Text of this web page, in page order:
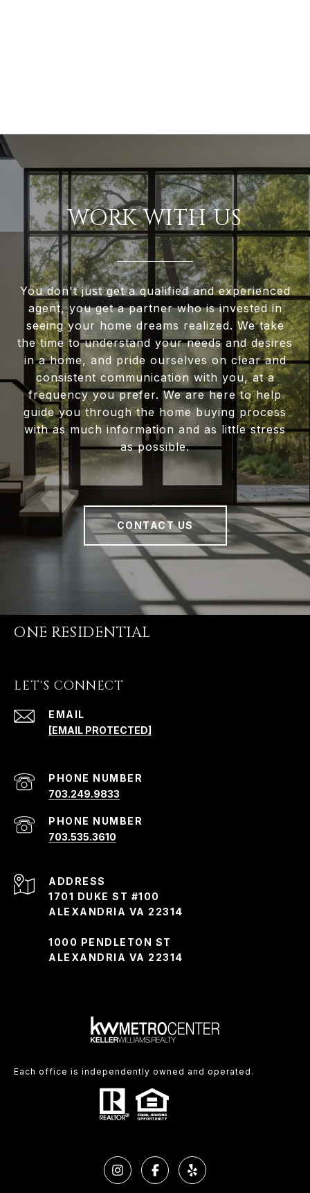
WORK WITH US
You don't just get a qualified and experienced
agent, you get a partner who is invested in
seeing your home dreams realized. We take
the time to understand your needs and desires
in a home, and pride ourselves on clear and
consistent communication with you, at a
frequency you prefer. We are here to help
guide you through the home buying process
with as much information and as little stress
as possible.
CONTACT US
ONE RESIDENTIAL
LET'S CONNECT
EMAIL
[EMAIL PROTECTED]
PHONE NUMBER
703.249.9833
PHONE NUMBER
703.535.3610
ADDRESS
1701 DUKE ST #100
ALEXANDRIA VA 22314
1000 PENDLETON ST
ALEXANDRIA VA 22314
Each office is independently owned and operated.